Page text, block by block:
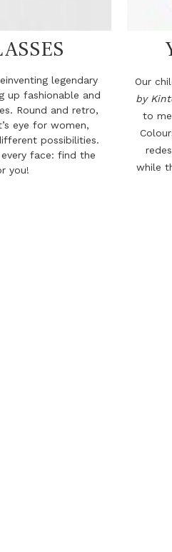
legendary
up fashionable and
Round and retro,
eye for women,
possibilities.
face: find the
you!
Our
by
to
while